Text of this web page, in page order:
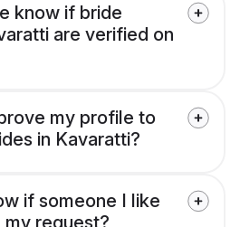
know if bride
are verified on
my profile to
in Kavaratti?
if someone I like
request?